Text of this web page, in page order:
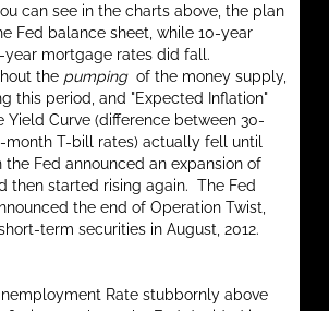
can see in the charts above, the plan
Fed balance sheet, while 10-year
year mortgage rates did fall.
the pumpingof the money supply,
this period, and "Expected Inflation"
Yield Curve (difference between 30-
month T-bill rates) actually fell until
the Fed announced an expansion of
then started rising again. The Fed
the end of Operation Twist,
term securities in August, 2012.
Rate stubbornly above